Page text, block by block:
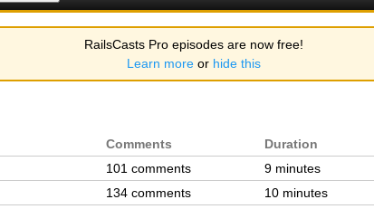
RailsCasts Pro episodes are now free!
Learn more or hide this
Comments Duration
101 comments 9 minutes
134 comments 10 minutes